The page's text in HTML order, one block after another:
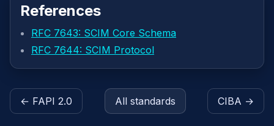
References
RFC 7643: SCIM Core Schema
RFC 7644: SCIM Protocol
← FAPI 2.0 All standards CIBA →